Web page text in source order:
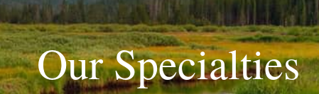
Our Specialties